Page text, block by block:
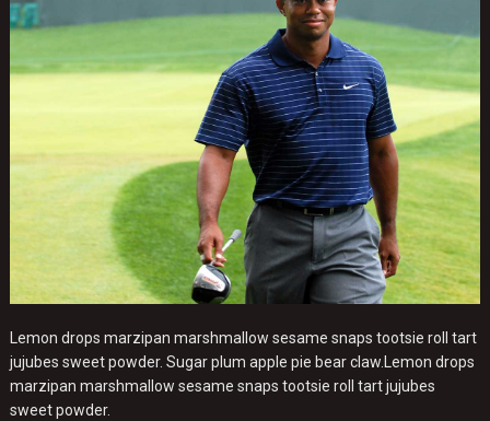
Lemon drops marzipan marshmallow sesame snaps tootsie roll tart
jujubes sweet powder. Sugar plum apple pie bear claw.Lemon drops
marzipan marshmallow sesame snaps tootsie roll tart jujubes
sweet powder.